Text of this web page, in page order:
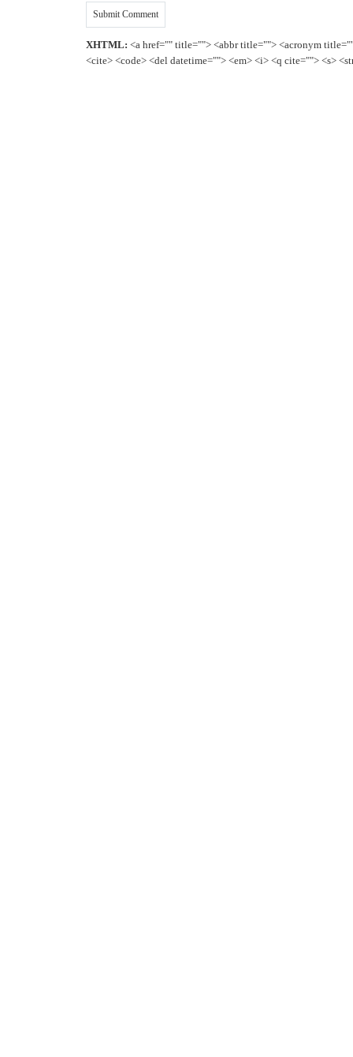
XHTML: <a href="" title=""> <abbr title=""> <acronym
<cite> <code> <del datetime=""> <em> <i> <q cite=""> <s>